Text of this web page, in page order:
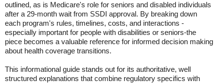
outlined, as is Medicare's role for seniors and disabled individuals
after a 29-month wait from SSDI approval. By breaking down
each program's rules, timelines, costs, and interactions -
especially important for people with disabilities or seniors-the
piece becomes a valuable reference for informed decision making
about health coverage transitions.
This informational guide stands out for its authoritative, well
structured explanations that combine regulatory specifics with